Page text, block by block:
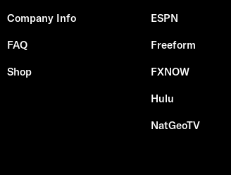
Company Info
FAQ
Shop
ESPN
Freeform
FXNOW
Hulu
NatGeoTV